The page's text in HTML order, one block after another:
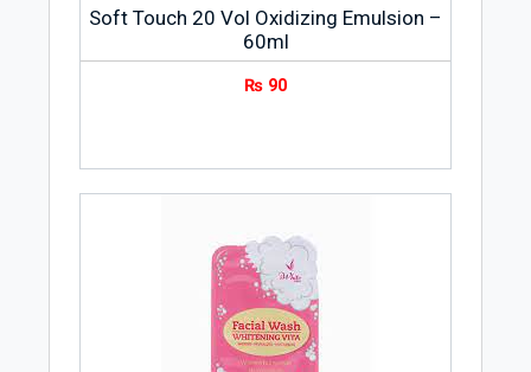
Soft Touch 20 Vol Oxidizing Emulsion –
60ml
₨ 90